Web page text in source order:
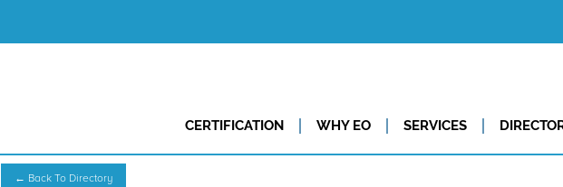
CERTIFICATION WHY EO SERVICES
← Back To Directory